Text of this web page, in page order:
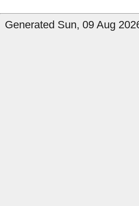
Generated Sun, 09 Aug